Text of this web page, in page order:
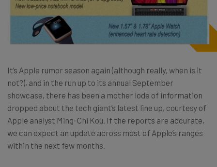
It’s Apple rumor season again (although really, when is it
not?), and in the run up to its annual September
showcase, there has been a mother lode of information
dropped about the tech giant’s latest line up, courtesy of
Apple analyst Ming-Chi Kou. If the reports are accurate,
we can expect an update across most of Apple’s ranges
within the next few months.